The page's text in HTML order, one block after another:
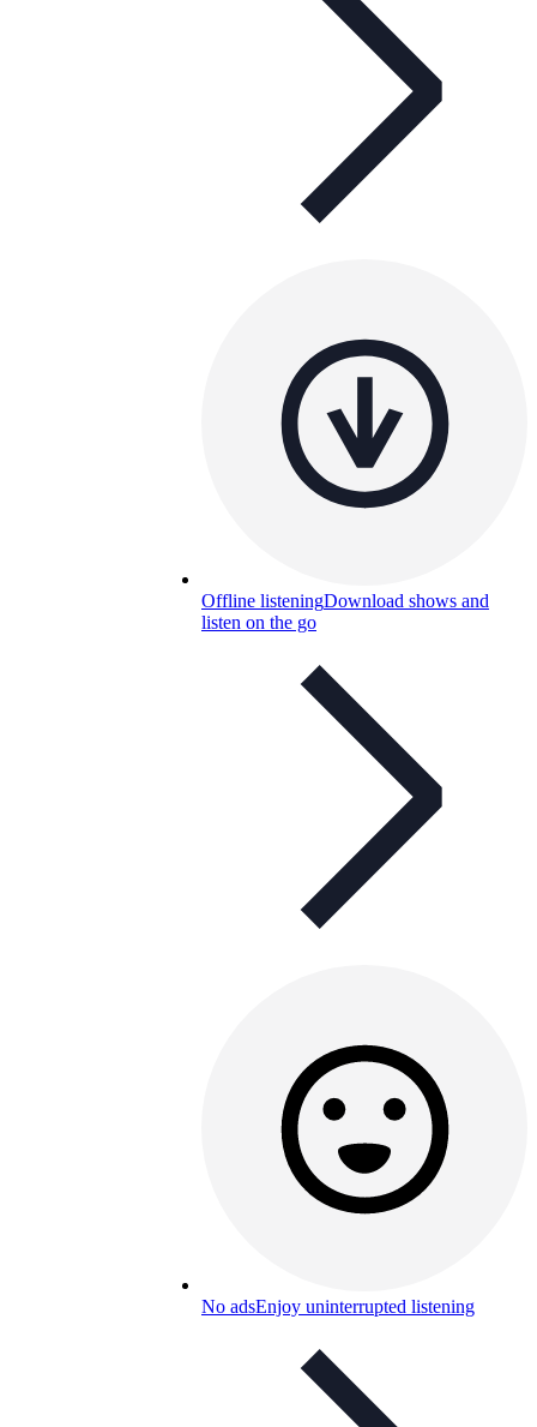
Offline listeningDownload shows and
listen on the go
No adsEnjoy uninterrupted listening